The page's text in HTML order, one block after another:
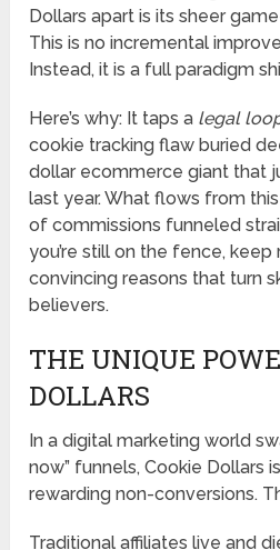
Dollars apart is its sheer
This is no incremental
Instead, it is a full paradigm
Here’s why: It taps a legal
cookie tracking flaw buried
dollar ecommerce giant that
last year. What flows from
of commissions funneled
you’re still on the fence, keep
convincing reasons that turn
believers.
THE UNIQUE
DOLLARS
In a digital marketing world
now” funnels, Cookie Dollars
rewarding non-conversions.
Traditional affiliates live and